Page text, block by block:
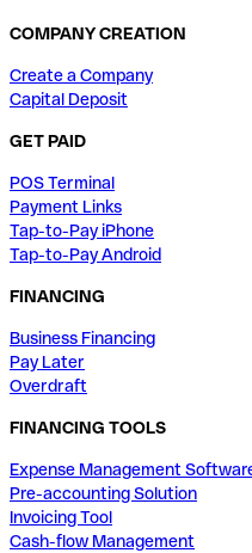
COMPANY CREATION
Create a Company
Capital Deposit
GET PAID
POS Terminal
Payment Links
Tap-to-Pay iPhone
Tap-to-Pay Android
FINANCING
Business Financing
Pay Later
Overdraft
FINANCING TOOLS
Expense Management
Pre-accounting Solution
Invoicing Tool
Cash-flow Management